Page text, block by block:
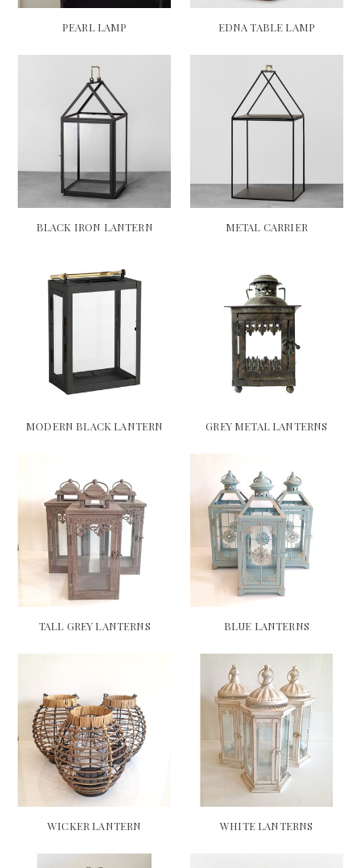
PEARL LAMP EDNA TABLE LAMP
BLACK IRON LANTERN METAL CARRIER
MODERN BLACK LANTERN GREY METAL LANTERNS
TALL GREY LANTERNS BLUE LANTERNS
WICKER LANTERN WHITE LANTERNS